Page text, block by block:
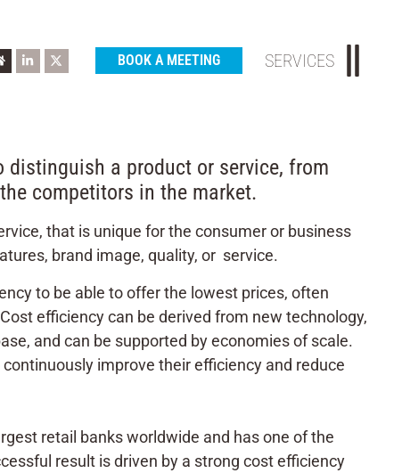
BOOK A MEETING SERVICES
a product or service, from
competitors in the market.
that is unique for the consumer or business
brand image, quality, or service.
to be able to offer the lowest prices, often
efficiency can be derived from new technology,
and can be supported by economies of scale.
improve their efficiency and reduce
retail banks worldwide and has one of the
result is driven by a strong cost efficiency